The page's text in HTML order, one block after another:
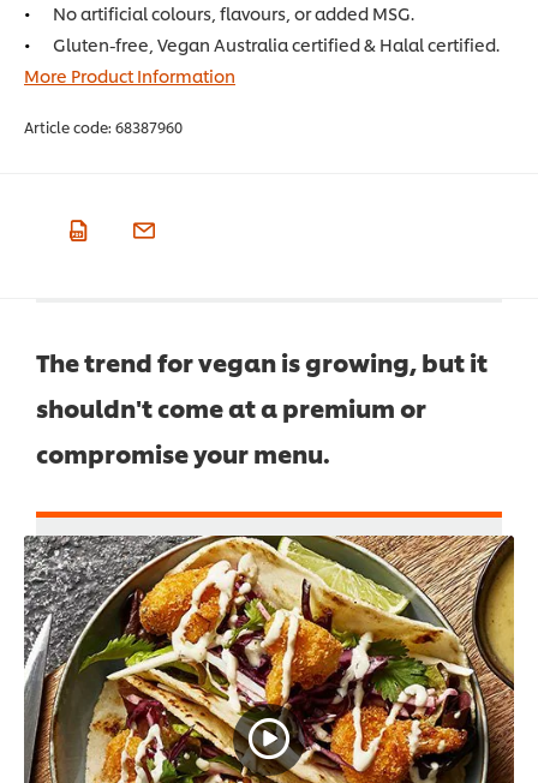
No artificial colours, flavours, or added MSG.
Gluten-free, Vegan Australia certified & Halal certified.
More Product Information
Article code: 68387960
The trend for vegan is growing, but it
shouldn't come at a premium or
compromise your menu.